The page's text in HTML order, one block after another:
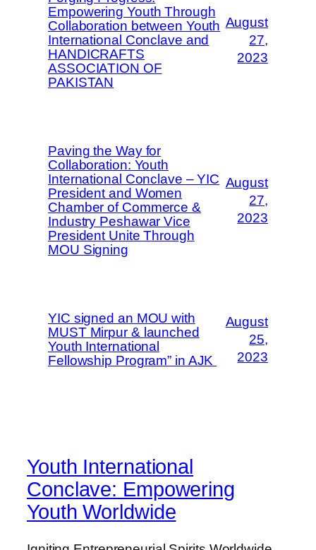
Empowering Youth Through
Collaboration between Youth
International Conclave and
HANDICRAFTS
ASSOCIATION OF
PAKISTAN
August
27,
2023
Paving the Way for
Collaboration: Youth
International Conclave – YIC
President and Women
Chamber of Commerce &
Industry Peshawar Vice
President Unite Through
MOU Signing
August
27,
2023
YIC signed an MOU with
MUST Mirpur & launched
Youth International
Fellowship Program” in AJK
August
25,
2023
Youth International
Conclave: Empowering
Youth Worldwide